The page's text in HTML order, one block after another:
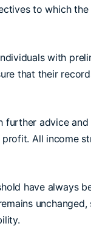
to which
with
that their
advice
profit. All income
have always